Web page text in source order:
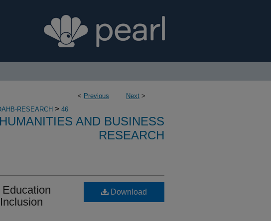
< Previous Next >
RESEARCH > 46
AND BUSINESS
RESEARCH
Download